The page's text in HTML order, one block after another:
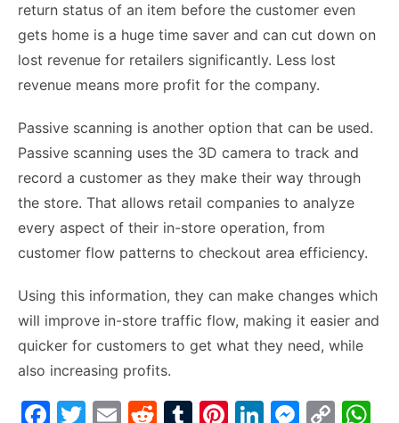
return status of an item before the customer even
gets home is a huge time saver and can cut down on
lost revenue for retailers significantly. Less lost
revenue means more profit for the company.
Passive scanning is another option that can be used.
Passive scanning uses the 3D camera to track and
record a customer as they make their way through
the store. That allows retail companies to analyze
every aspect of their in-store operation, from
customer flow patterns to checkout area efficiency.
Using this information, they can make changes which
will improve in-store traffic flow, making it easier and
quicker for customers to get what they need, while
also increasing profits.
F T E R T Pi Li M C